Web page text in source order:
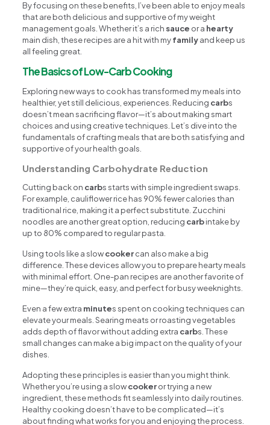
By focusing on these benefits, I’ve been able to enjoy meals
that are both delicious and supportive of my weight
management goals. Whether it’s a rich sauce or a hearty
main dish, these recipes are a hit with myfamilyand keep us
all feeling great.
The Basics of Low-Carb Cooking
Exploring new ways to cook has transformed my meals into
healthier, yet still delicious, experiences. Reducing carbs
doesn’t mean sacrificing flavor—it’s about making smart
choices and using creative techniques. Let’s dive into the
fundamentals of crafting meals that are both satisfying and
supportive of your health goals.
Understanding Carbohydrate Reduction
Cutting back on carbs starts with simple ingredient swaps.
For example, cauliflower rice has 90% fewer calories than
traditional rice, making it a perfect substitute. Zucchini
noodles are another great option, reducing carbintake by
up to 80% compared to regular pasta.
Using tools like a slowcookercan also make a big
difference. These devices allow you to prepare hearty meals
with minimal effort. One-pan recipes are another favorite of
mine—they’re quick, easy, and perfect for busy weeknights.
Even a few extra minutes spent on cooking techniques can
elevate your meals. Searing meats or roasting vegetables
adds depth of flavor without adding extra carbs. These
small changes can make a big impact on the quality of your
dishes.
Adopting these principles is easier than you might think.
Whether you’re using a slowcookeror trying a new
ingredient, these methods fit seamlessly into daily routines.
Healthy cooking doesn’t have to be complicated—it’s
about finding what works for you and enjoying the process.